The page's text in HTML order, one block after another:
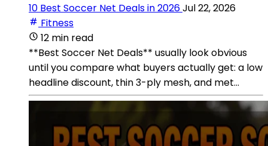
10 Best Soccer Net Deals in 2026Jul 22, 2026
Fitness
12 min read
**Best Soccer Net Deals** usually look obvious
until you compare what buyers actually get: a low
headline discount, thin 3-ply mesh, and met...